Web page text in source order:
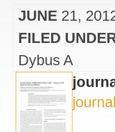
JUNE 21,
FILED
Dybus A